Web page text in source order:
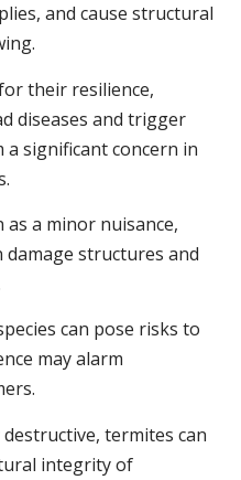
and cause structural
their resilience,
diseases and trigger
significant concern in
as a minor nuisance,
damage structures and
can pose risks to
may alarm
termites can
integrity of